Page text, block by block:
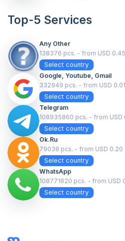
Top-5 Services
Any Other
138376 pcs. - from USD 0.45
Select country
Google, Youtube, Gmail
332949 pcs. - from USD 0.01
Select country
Telegram
108935860 pcs. - from USD
Select country
Ok.ru
79038 pcs. - from USD 0.20
Select country
WhatsApp
108771820 pcs. - from USD
Select country